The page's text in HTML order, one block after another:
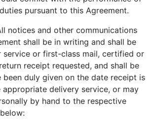
pursuant to this Agreement.
notices and other communications
shall be in writing and shall be
service or first-class mail, certified or
receipt requested, and shall be
been duly given on the date receipt is
delivery service, or may
by hand to the respective